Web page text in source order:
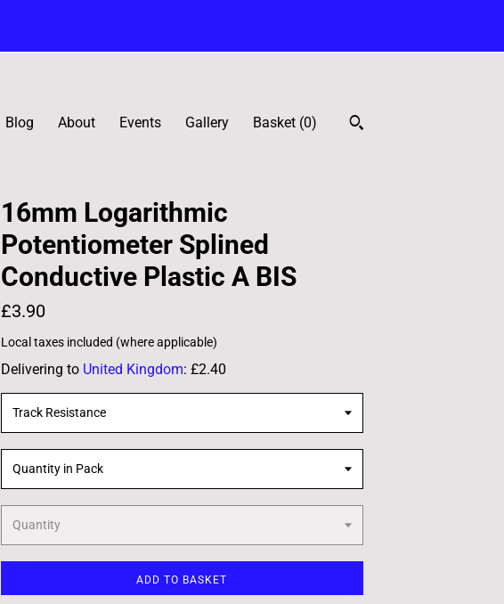
Blog About Events Gallery Basket (0)
16mm Logarithmic
Potentiometer Splined
Conductive Plastic A BIS
£3.90
Local taxes included (where applicable)
Delivering to United Kingdom: £2.40
Track Resistance
Quantity in Pack
Quantity
ADD TO BASKET